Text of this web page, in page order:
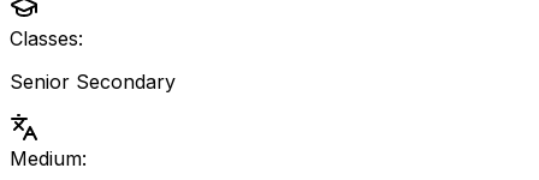
Classes:
Senior Secondary
Medium: